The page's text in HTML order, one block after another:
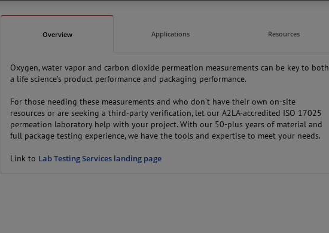
Overview Applications Resources
Oxygen, water vapor and carbon dioxide permeation measurements can be key to both
a life science’s product performance and packaging performance.
For those needing these measurements and who don’t have their own on-site
resources or are seeking a third-party verification, let our A2LA-accredited ISO 17025
permeation laboratory help with your project. With our 50-plus years of material and
full package testing experience, we have the tools and expertise to meet your needs.
Link to Lab Testing Services landing page